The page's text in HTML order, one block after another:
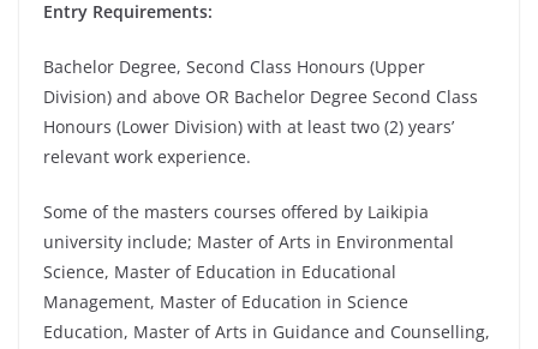
Entry Requirements:
Bachelor Degree, Second Class Honours (Upper
Division) and above OR Bachelor Degree Second Class
Honours (Lower Division) with at least two (2) years’
relevant work experience.
Some of the masters courses offered by Laikipia
university include; Master of Arts in Environmental
Science, Master of Education in Educational
Management, Master of Education in Science
Education, Master of Arts in Guidance and Counselling,